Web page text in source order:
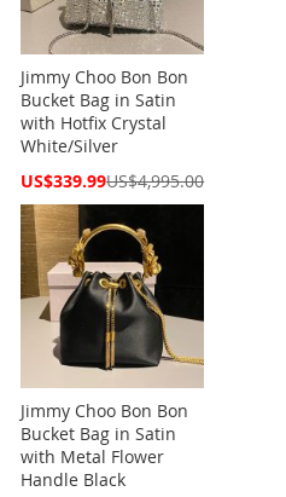
Jimmy Choo Bon Bon
Bucket Bag in Satin
with Hotfix Crystal
White/Silver
Special
US$339.99US$4,995.00
Jimmy Choo Bon Bon
Bucket Bag in Satin
with Metal Flower
Handle Black